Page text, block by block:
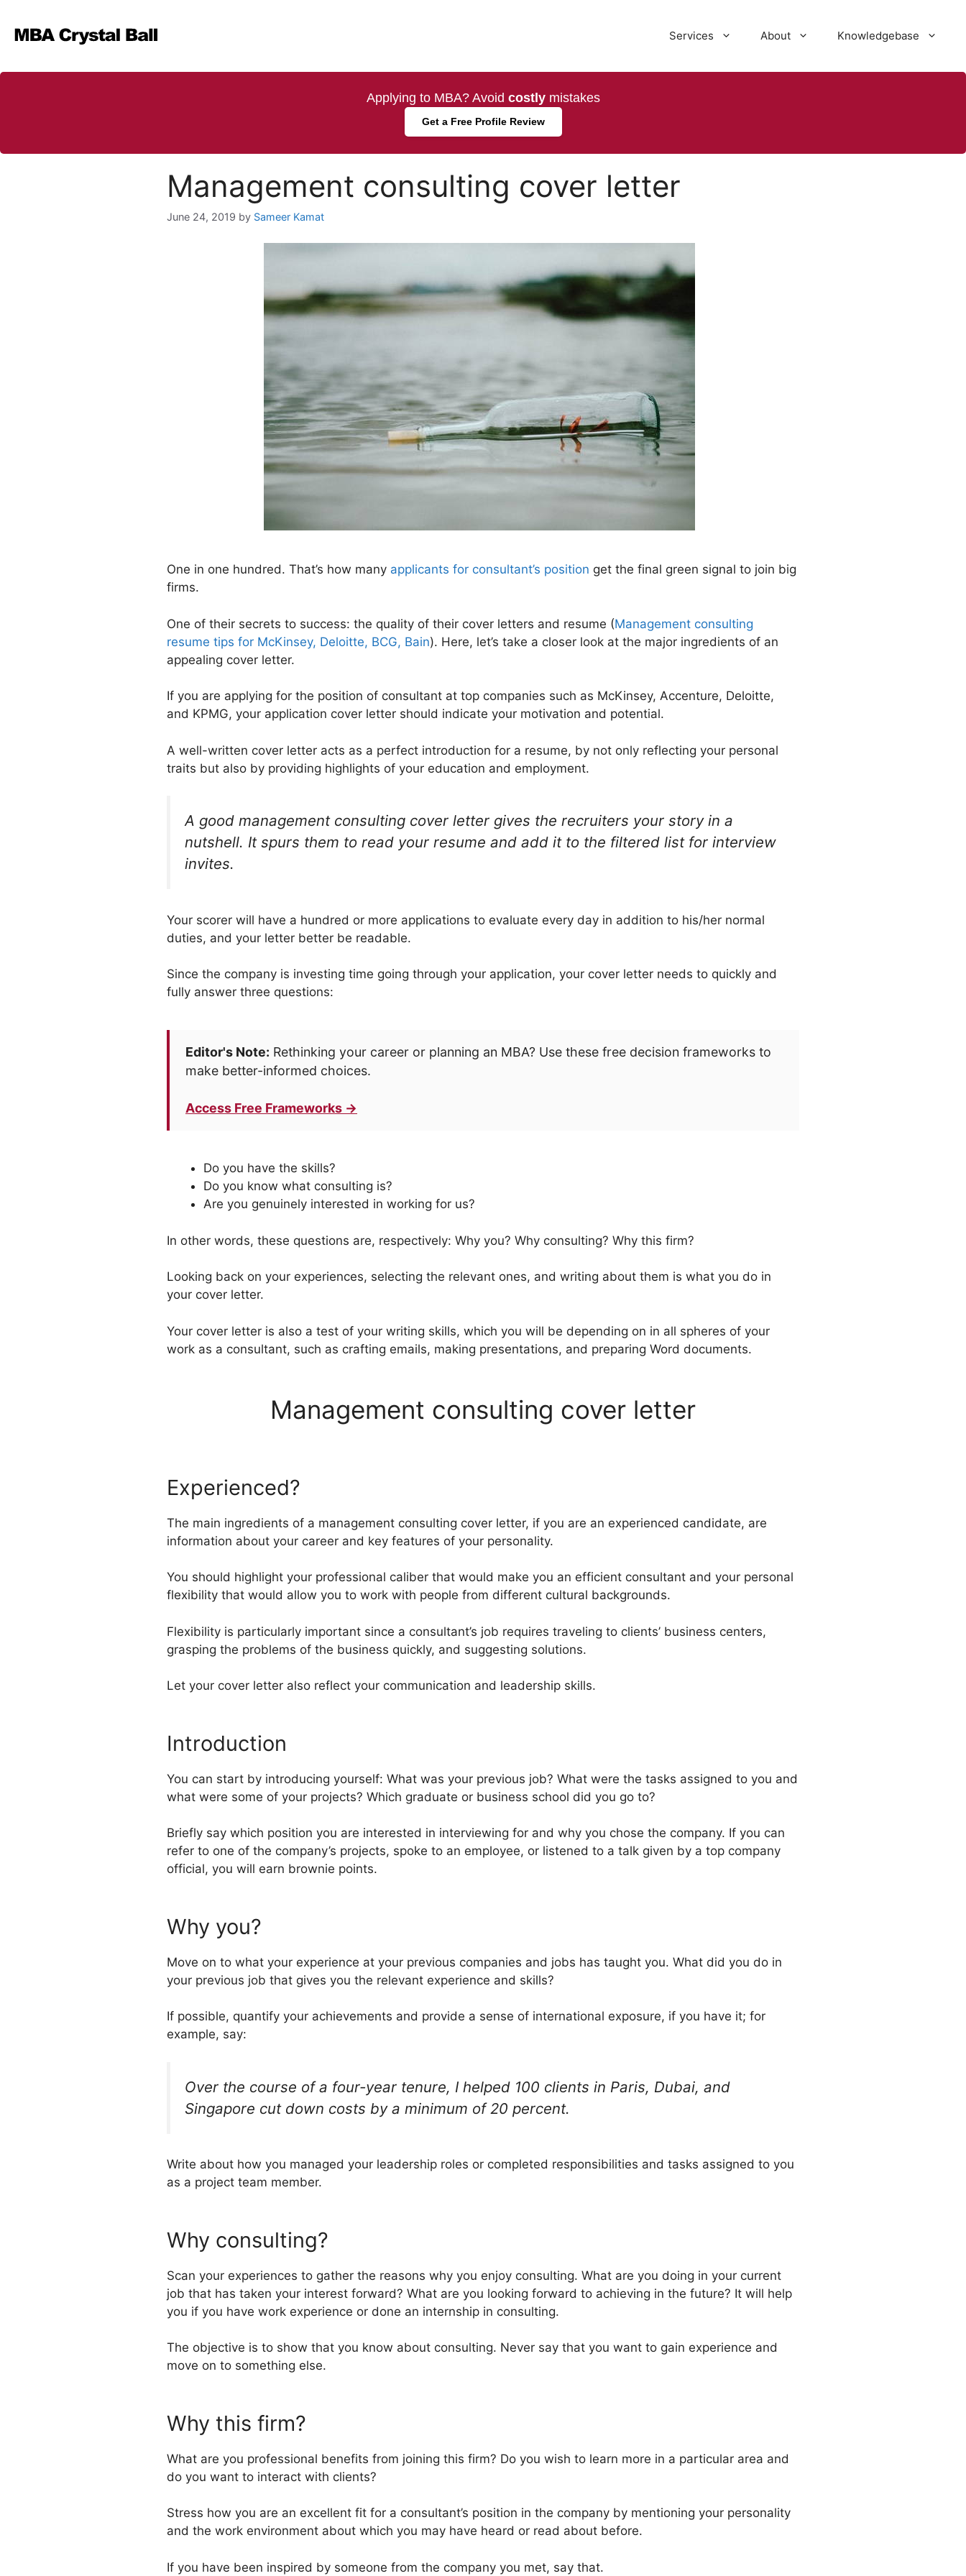
content
Services About Knowledgebase
Applying to MBA? Avoid costlymistakes
Get a Free Profile Review
Management consulting cover letter
June 24, 2019 by Sameer Kamat
One in one hundred. That’s how many applicants for consultant’s position get the final green signal to join big
firms.
One of their secrets to success: the quality of their cover letters and resume (Management consulting
resume tips for McKinsey, Deloitte, BCG, Bain). Here, let’s take a closer look at the major ingredients of an
appealing cover letter.
If you are applying for the position of consultant at top companies such as McKinsey, Accenture, Deloitte,
and KPMG, your application cover letter should indicate your motivation and potential.
A well-written cover letter acts as a perfect introduction for a resume, by not only reflecting your personal
traits but also by providing highlights of your education and employment.
A good management consulting cover letter gives the recruiters your story in a
nutshell. It spurs them to read your resume and add it to the filtered list for interview
invites.
Your scorer will have a hundred or more applications to evaluate every day in addition to his/her normal
duties, and your letter better be readable.
Since the company is investing time going through your application, your cover letter needs to quickly and
fully answer three questions:
Editor's Note: Rethinking your career or planning an MBA? Use these free decision frameworks to
make better-informed choices.
Access Free Frameworks →
Do you have the skills?
Do you know what consulting is?
Are you genuinely interested in working for us?
In other words, these questions are, respectively: Why you? Why consulting? Why this firm?
Looking back on your experiences, selecting the relevant ones, and writing about them is what you do in
your cover letter.
Your cover letter is also a test of your writing skills, which you will be depending on in all spheres of your
work as a consultant, such as crafting emails, making presentations, and preparing Word documents.
Management consulting cover letter
Experienced?
The main ingredients of a management consulting cover letter, if you are an experienced candidate, are
information about your career and key features of your personality.
You should highlight your professional caliber that would make you an efficient consultant and your personal
flexibility that would allow you to work with people from different cultural backgrounds.
Flexibility is particularly important since a consultant’s job requires traveling to clients’ business centers,
grasping the problems of the business quickly, and suggesting solutions.
Let your cover letter also reflect your communication and leadership skills.
Introduction
You can start by introducing yourself: What was your previous job? What were the tasks assigned to you and
what were some of your projects? Which graduate or business school did you go to?
Briefly say which position you are interested in interviewing for and why you chose the company. If you can
refer to one of the company’s projects, spoke to an employee, or listened to a talk given by a top company
official, you will earn brownie points.
Why you?
Move on to what your experience at your previous companies and jobs has taught you. What did you do in
your previous job that gives you the relevant experience and skills?
If possible, quantify your achievements and provide a sense of international exposure, if you have it; for
example, say:
Over the course of a four-year tenure, I helped 100 clients in Paris, Dubai, and
Singapore cut down costs by a minimum of 20 percent.
Write about how you managed your leadership roles or completed responsibilities and tasks assigned to you
as a project team member.
Why consulting?
Scan your experiences to gather the reasons why you enjoy consulting. What are you doing in your current
job that has taken your interest forward? What are you looking forward to achieving in the future? It will help
you if you have work experience or done an internship in consulting.
The objective is to show that you know about consulting. Never say that you want to gain experience and
move on to something else.
Why this firm?
What are you professional benefits from joining this firm? Do you wish to learn more in a particular area and
do you want to interact with clients?
Stress how you are an excellent fit for a consultant’s position in the company by mentioning your personality
and the work environment about which you may have heard or read about before.
If you have been inspired by someone from the company you met, say that.